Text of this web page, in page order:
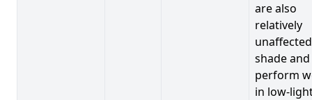
are also
relatively
shade and
perform
in low-